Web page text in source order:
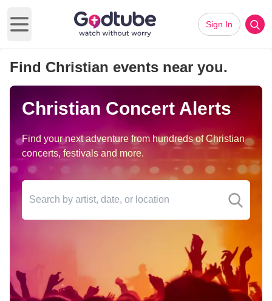
Open main menu
Sign In
Find Christian events near you.
Christian Concert Alerts
Find your next adventure from hundreds of Christian
concerts, festivals and more.